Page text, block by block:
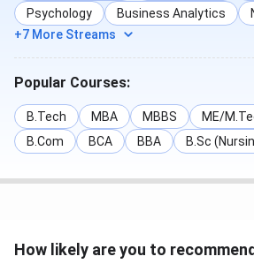
Psychology
Business Analytics
+7 More Streams
Popular Courses:
B.Tech MBA MBBS ME/
B.Com
BCA BBA B.Sc
How likely are you to recommend